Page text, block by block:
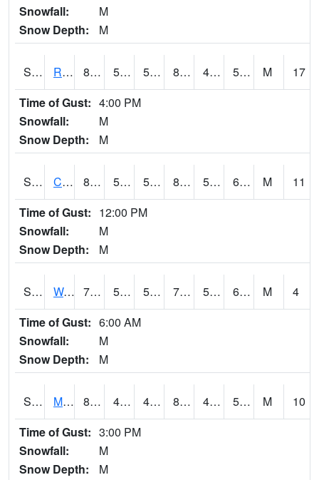
Snowfall:
M
Snow Depth:
M
S2001 Rodgers Farm 88.5 57.6 57.6 84.95727 41.036934 50.410473 M
17
Time of Gust: 4:00 PM
Snowfall:
M
Snow Depth:
M
S2002 Crescent Lake No1 81.5 56.7 56.7 82.513824 54.403507 65.562096 M
11
Time of Gust: 12:00 PM
Snowfall:
M
Snow Depth:
M
S2003 Wabeno #1 76.8 59.4 59.4 76.8 51.49992 61.376278 M
4
Time of Gust: 6:00 AM
Snowfall:
M
Snow Depth:
M
S2004 Mason 86.7 47.7 47.7 85.10083 47.162968 58.789288 M
10
Time of Gust: 3:00 PM
Snowfall:
M
Snow Depth:
M